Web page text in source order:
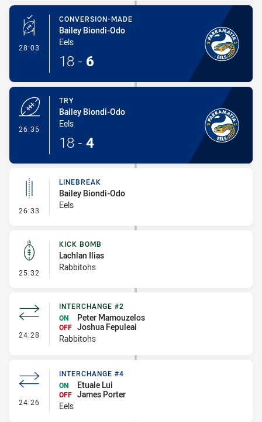
28:03 - Conversion-Made
CONVERSION-MADE
Bailey Biondi-Odo
Eels
18 - 6
26:35
TRY
Bailey Biondi-Odo
Eels
18 - 4
26:33 - Linebreak
LINEBREAK
Bailey Biondi-Odo
Eels
25:32 - Kick Bomb
KICK BOMB
Lachlan Ilias
Rabbitohs
24:28 - Interchange #2
INTERCHANGE #2
ON
Peter Mamouzelos
OFF Joshua Fepuleai
Rabbitohs
24:26 - Interchange #4
INTERCHANGE #4
ON
Etuale Lui
OFF James Porter
Eels